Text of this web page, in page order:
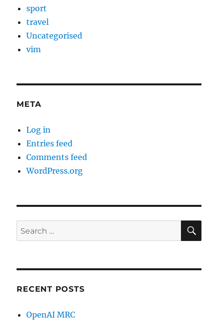
sport
travel
Uncategorised
vim
META
Log in
Entries feed
Comments feed
WordPress.org
Search
for:
RECENT POSTS
OpenAI MRC